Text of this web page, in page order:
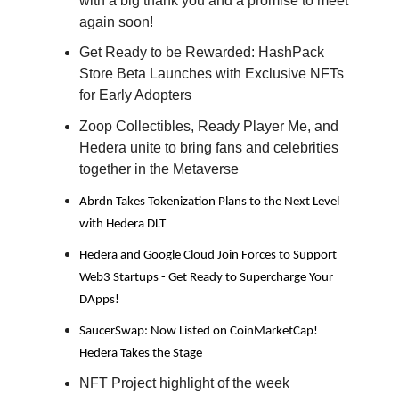
again soon!
Get Ready to be Rewarded: HashPack
Store Beta Launches with Exclusive NFTs
for Early Adopters
Zoop Collectibles, Ready Player Me, and
Hedera unite to bring fans and celebrities
together in the Metaverse
Abrdn Takes Tokenization Plans to the Next Level
with Hedera DLT
Hedera and Google Cloud Join Forces to Support
Web3 Startups - Get Ready to Supercharge Your
DApps!
SaucerSwap: Now Listed on CoinMarketCap!
Hedera Takes the Stage
NFT Project highlight of the week